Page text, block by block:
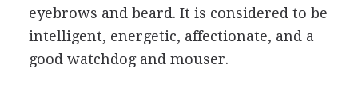
eyebrows and beard. It is considered to be
intelligent, energetic, affectionate, and a
good watchdog and mouser.